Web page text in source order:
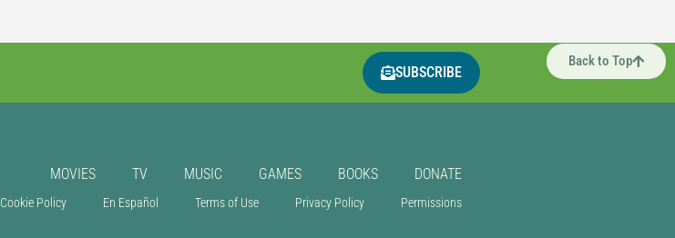
Back to Top
SUBSCRIBE
MOVIES TV MUSIC GAMES BOOKS DONATE
Cookie Policy En Español Terms of Use Privacy Policy Permissions